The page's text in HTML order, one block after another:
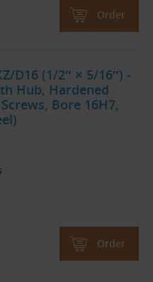
Order
D16 (1/2″ × 5/16″) -
Hub, Hardened
Bore 16H7,
Order